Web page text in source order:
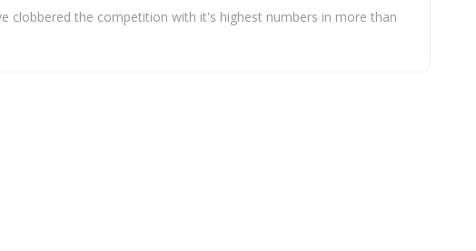
clobbered the competition with it's highest numbers in more than